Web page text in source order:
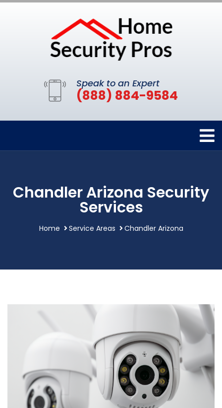
Speak to an Expert
(888) 884-9584
Chandler Arizona Security
Services
Home Service Areas Chandler Arizona